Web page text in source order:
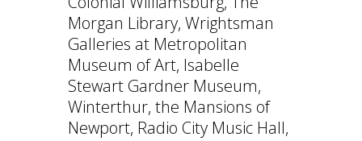
Morgan Library, Wrightsman
Galleries at Metropolitan
Museum of Art, Isabelle
Stewart Gardner Museum,
Winterthur, the Mansions of
Newport, Radio City Music Hall,